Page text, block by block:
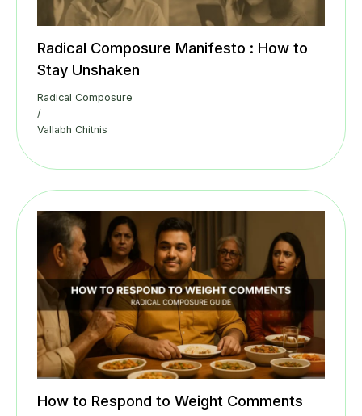
Radical Composure Manifesto : How to
Stay Unshaken
Radical Composure
/
Vallabh Chitnis
How to Respond to Weight Comments